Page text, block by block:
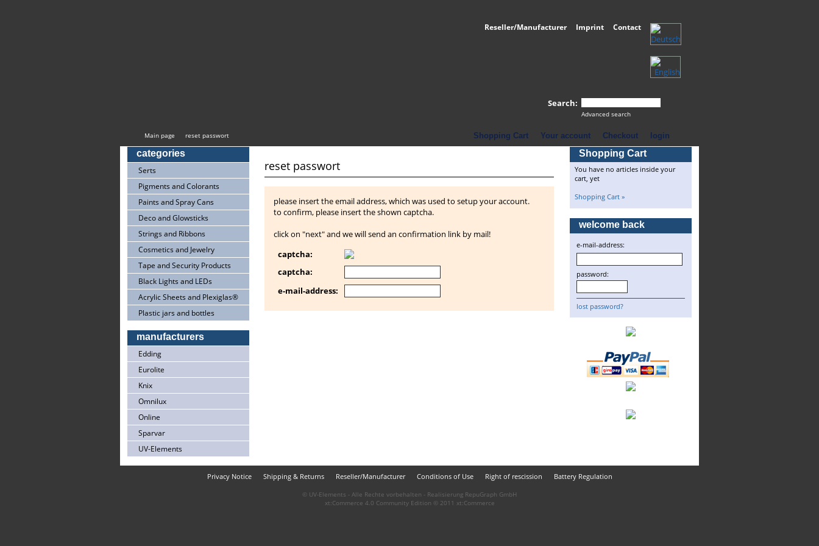
Search:
Advanced search
Reseller/Manufacturer Imprint Contact
Shopping Cart Your account Checkout login
Main page reset passwort
categories
Serts
Pigments and Colorants
Paints and Spray Cans
Deco and Glowsticks
Strings and Ribbons
Cosmetics and Jewelry
Tape and Security Products
Black Lights and LEDs
Acrylic Sheets and Plexiglas®
Plastic jars and bottles
manufacturers
Edding
Eurolite
Knix
Omnilux
Online
Sparvar
UV-Elements
reset passwort
please insert the email address, which was used to setup your account.
to confirm, please insert the shown captcha.
click on "next" and we will send an confirmation link by mail!
captcha:
captcha:
e-mail-address:
Shopping Cart
You have no articles inside your
cart, yet
Shopping Cart »
welcome back
e-mail-address:
password:
lost password?
Privacy Notice Shipping & Returns Reseller/Manufacturer Conditions of Use Right of rescission Battery Regulation
© UV-Elements - Alle Rechte vorbehalten - Realisierung RepuGraph GmbH
xt:Commerce 4.0 Community Edition © 2011 xt:Commerce